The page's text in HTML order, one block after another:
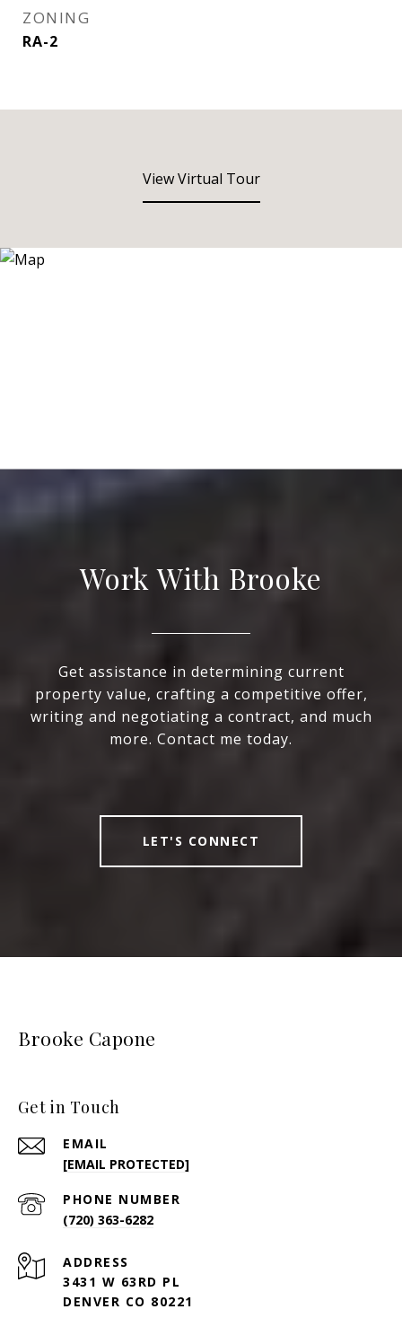
ZONING
RA-2
View Virtual Tour
Work With Brooke
Get assistance in determining current
property value, crafting a competitive offer,
writing and negotiating a contract, and much
more. Contact me today.
LET'S CONNECT
Brooke Capone
Get in Touch
EMAIL
[EMAIL PROTECTED]
PHONE NUMBER
(720) 363-6282
ADDRESS
3431 W 63RD PL
DENVER CO 80221